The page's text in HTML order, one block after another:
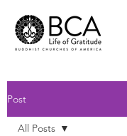
Post
All Posts